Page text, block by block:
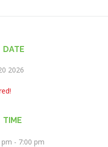
DATE
2026
TIME
pm - 7:00 pm